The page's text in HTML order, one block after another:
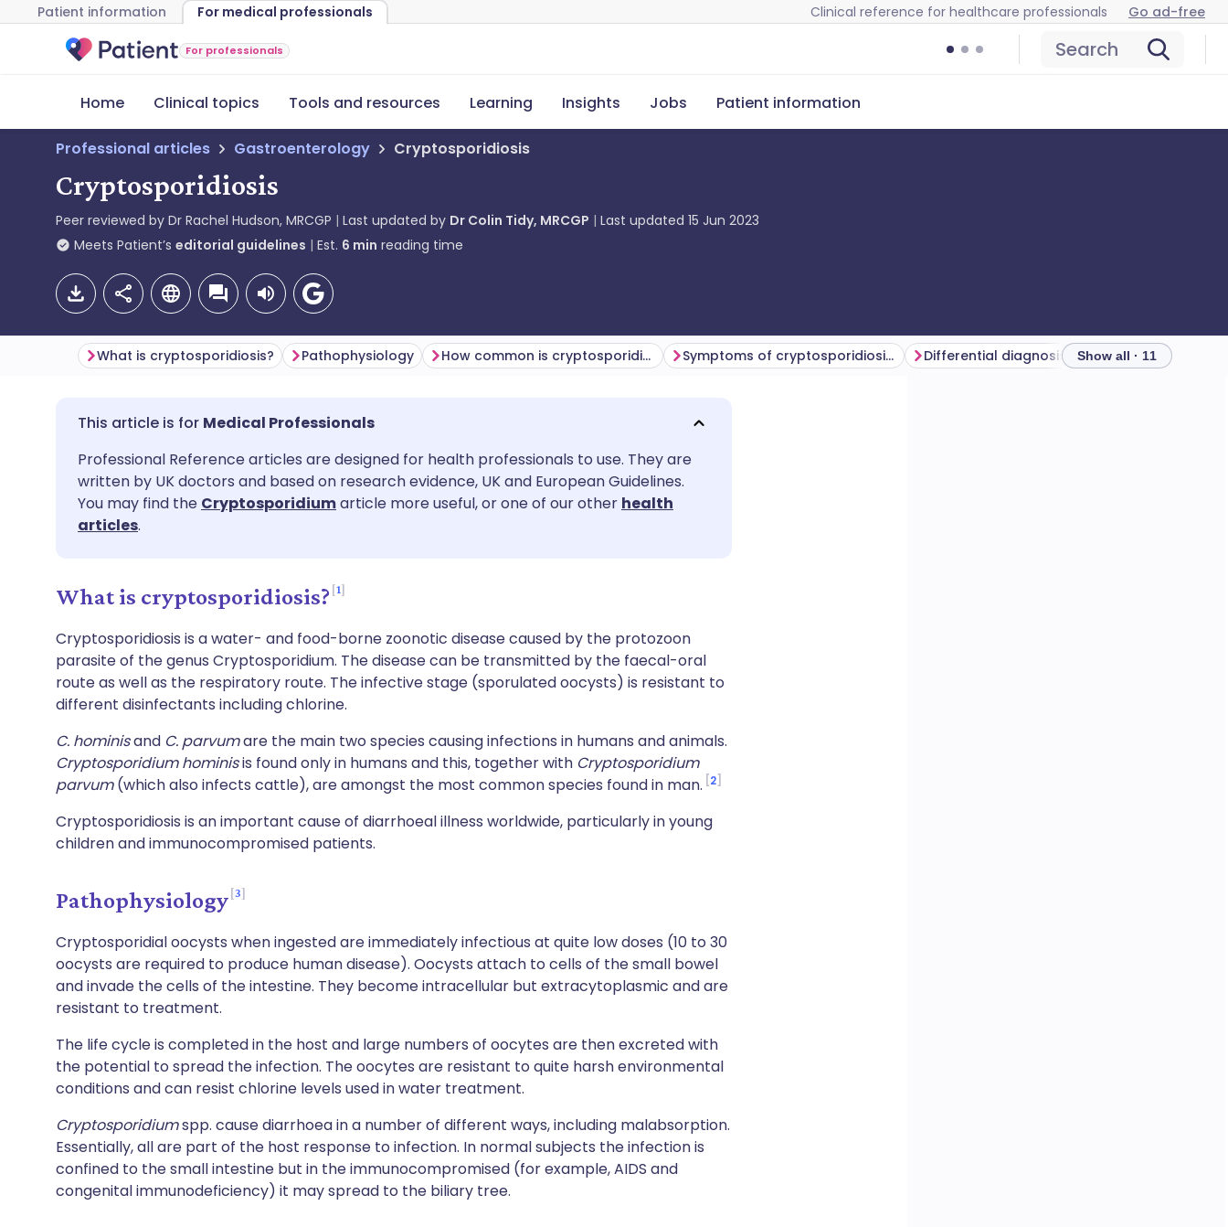
Patient information For medical professionals Clinical reference for healthcare professionals Go ad-free
For professionals Search
Home Clinical topics Tools and resources Learning Insights Jobs Patient information
Professional articles Gastroenterology Cryptosporidiosis
Cryptosporidiosis
Peer reviewed by Dr Rachel Hudson, MRCGP Last updated by Dr Colin Tidy, MRCGP Last updated 15 Jun 2023
Meets Patient’s editorial guidelines Est. 6 min reading time
Share via email
Share via Facebook
Share via WhatsApp
Copy link
🇬🇧 English 🇩🇪 Deutsch
🇪🇸 Español 🇫🇷 Français
🇸🇦 عربي 🇸🇪 Svenska
What is cryptosporidiosis? Pathophysiology How common is cryptosporidiosis? (Epidemiology) Symptoms of cryptosporidiosis (presentation) Differential diagnosis Investigations
Show all · 11
Medical Professionals
Professional Reference articles are designed for health professionals to use. They are
written by UK doctors and based on research evidence, UK and European Guidelines.
You may find the Cryptosporidiumarticle more useful, or one of our other health
articles.
What is cryptosporidiosis? 1
Cryptosporidiosis is a water- and food-borne zoonotic disease caused by the protozoon
parasite of the genus Cryptosporidium. The disease can be transmitted by the faecal-oral
route as well as the respiratory route. The infective stage (sporulated oocysts) is resistant to
different disinfectants including chlorine.
C. hominisand C. parvumare the main two species causing infections in humans and animals.
Cryptosporidium hominisis found only in humans and this, together with Cryptosporidium
parvum(which also infects cattle), are amongst the most common species found in man. 2
Cryptosporidiosis is an important cause of diarrhoeal illness worldwide, particularly in young
children and immunocompromised patients.
Pathophysiology 3
Cryptosporidial oocysts when ingested are immediately infectious at quite low doses (10 to 30
oocysts are required to produce human disease). Oocysts attach to cells of the small bowel
and invade the cells of the intestine. They become intracellular but extracytoplasmic and are
resistant to treatment.
The life cycle is completed in the host and large numbers of oocytes are then excreted with
the potential to spread the infection. The oocytes are resistant to quite harsh environmental
conditions and can resist chlorine levels used in water treatment.
Cryptosporidiumspp. cause diarrhoea in a number of different ways, including malabsorption.
Essentially, all are part of the host response to infection. In normal subjects the infection is
confined to the small intestine but in the immunocompromised (for example, AIDS and
congenital immunodeficiency) it may spread to the biliary tree.